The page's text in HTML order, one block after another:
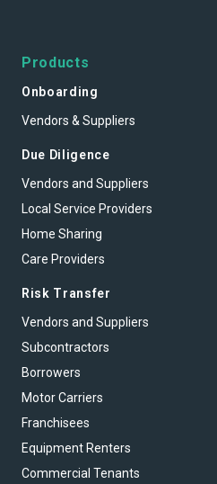
Products
Onboarding
Vendors & Suppliers
Due Diligence
Vendors and Suppliers
Local Service Providers
Home Sharing
Care Providers
Risk Transfer
Vendors and Suppliers
Subcontractors
Borrowers
Motor Carriers
Franchisees
Equipment Renters
Commercial Tenants